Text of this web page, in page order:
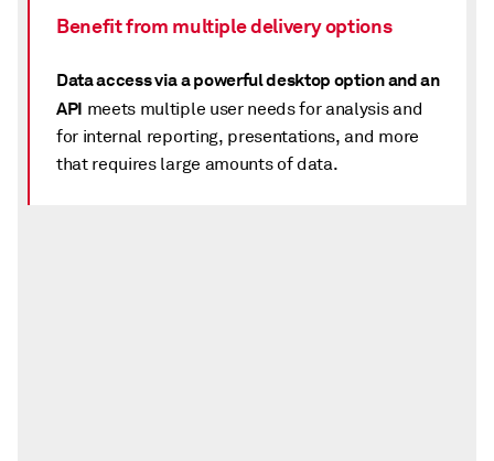
Benefit from multiple delivery options
Data access via a powerful desktop option and an
API meets multiple user needs for analysis and
for internal reporting, presentations, and more
that requires large amounts of data.